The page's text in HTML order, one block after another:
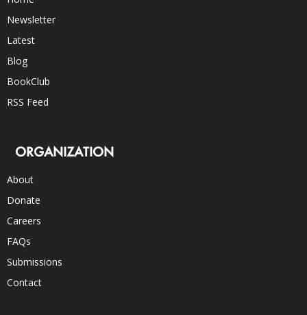
Newsletter
Latest
Blog
BookClub
RSS Feed
ORGANIZATION
About
Donate
Careers
FAQs
Submissions
Contact